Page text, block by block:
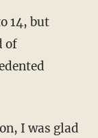
14, but
of
I was glad